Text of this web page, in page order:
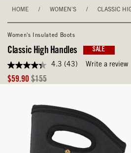
HOME / WOMEN'S / CLASSIC
Women's Insulated Boots
Classic High Handles SALE
4.3
out
of
average
Reviews.
4.3 (43) Write a review
Sale
$59.90 Original
$155